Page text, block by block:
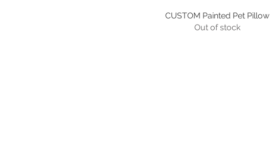
Quick View
CUSTOM Painted Pet Pillow
Out of stock